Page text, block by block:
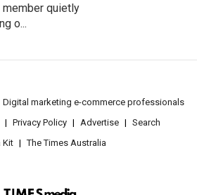
member quietly
o...
Digital marketing e-commerce professionals
Privacy Policy Advertise
Search
Kit
The Times Australia